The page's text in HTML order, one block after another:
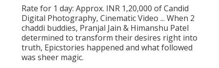
Rate for 1 day: Approx. INR 1,20,000 of Candid
Digital Photography, Cinematic Video ... When 2
chaddi buddies, Pranjal Jain & Himanshu Patel
determined to transform their desires right into
truth, Epicstories happened and what followed
was sheer magic.